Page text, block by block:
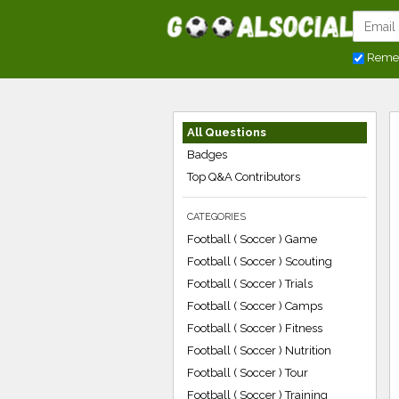
All Questions
Badges
Top Q&A Contributors
CATEGORIES
Football ( Soccer ) Game
Football ( Soccer ) Scouting
Football ( Soccer ) Trials
Football ( Soccer ) Camps
Football ( Soccer ) Fitness
Football ( Soccer ) Nutrition
Football ( Soccer ) Tour
Football ( Soccer ) Training